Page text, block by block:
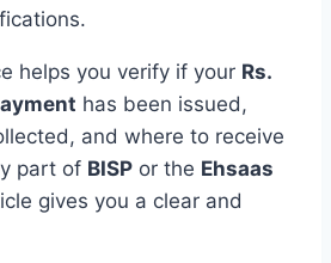
helps you verify if your Rs.
has been issued,
and where to receive
part of BISP or the Ehsaas
gives you a clear and